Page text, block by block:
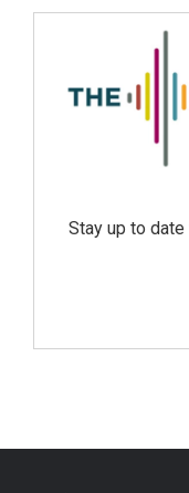
Stay up to